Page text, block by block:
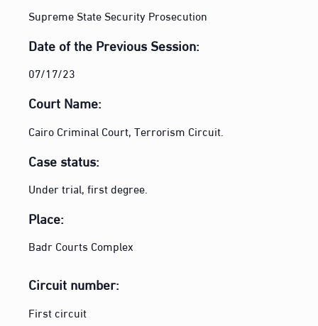
Supreme State Security Prosecution
Date of the Previous Session:
07/17/23
Court Name:
Cairo Criminal Court, Terrorism Circuit.
Case status:
Under trial, first degree.
Place:
Badr Courts Complex
Circuit number:
First circuit